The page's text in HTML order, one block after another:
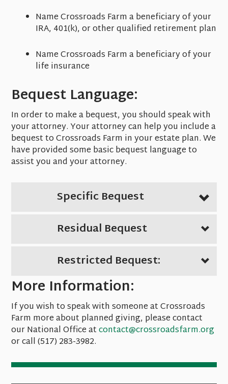
Name Crossroads Farm a beneficiary of your
IRA, 401(k), or other qualified retirement plan
Name Crossroads Farm a beneficiary of your
life insurance
Bequest Language:
In order to make a bequest, you should speak with
your attorney. Your attorney can help you include a
bequest to Crossroads Farm in your estate plan. We
have provided some basic bequest language to
assist you and your attorney.
Specific Bequest
Residual Bequest
Restricted Bequest:
More Information:
If you wish to speak with someone at Crossroads
Farm more about planned giving, please contact
our National Office atcontact@crossroadsfarm.org
or call (517) 283-3982.